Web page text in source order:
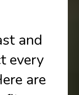
and
every
are